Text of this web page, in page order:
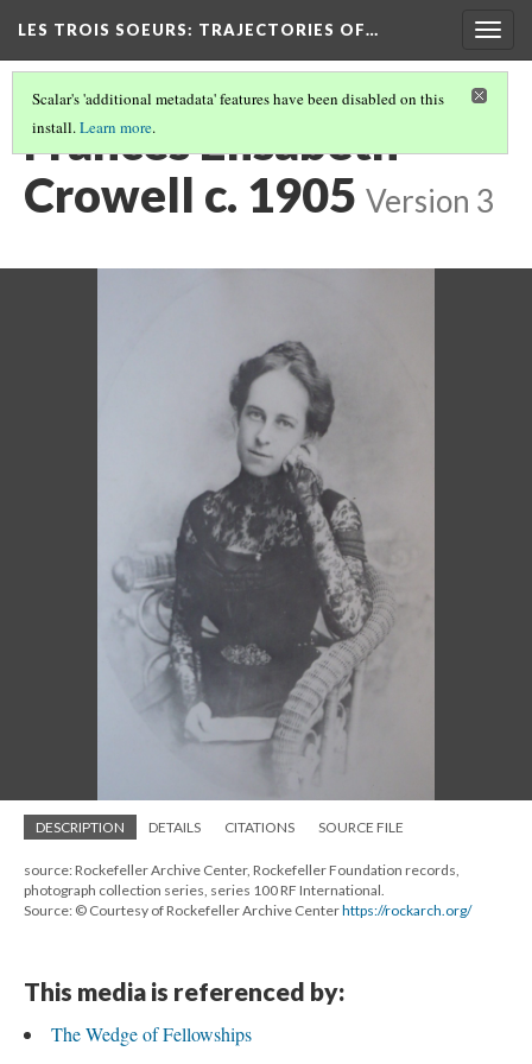
LES TROIS SOEURS: TRAJECTORIES OF…
Scalar's 'additional metadata' features have been disabled on this
install.Learn more.
Frances Elisabeth
Crowell c. 1905 Version 3
DESCRIPTION DETAILS CITATIONS SOURCE FILE
source: Rockefeller Archive Center, Rockefeller Foundation records,
photograph collection series, series 100 RF International.
Source: © Courtesy of Rockefeller Archive Centerhttps://rockarch.org/
This media is referenced by:
The Wedge of Fellowships